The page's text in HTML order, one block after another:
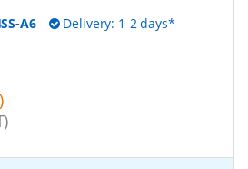
A6 Delivery: 1-2 days*